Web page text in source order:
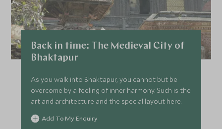
FEBRUARY 2027
HKD $46,800 HKD $7,000
MARCH 2027
Price from*
Back in time: The Medieval City of
Bhaktapur
As you walk into Bhaktapur, you cannot but be
overcome by a feeling of inner harmony. Such is the
art and architecture and the special layout here.
Add To My Enquiry